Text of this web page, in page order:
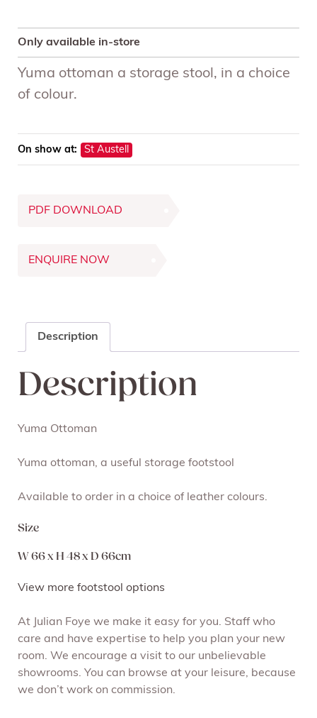
Only available in-store
Yuma ottoman a storage stool, in a choice
of colour.
On show at: St Austell
PDF DOWNLOAD
ENQUIRE NOW
Description
Description
Yuma Ottoman
Yuma ottoman, a useful storage footstool
Available to order in a choice of leather colours.
Size
W 66 x H 48 x D 66cm
View more footstool options
At Julian Foye we make it easy for you. Staff who
care and have expertise to help you plan your new
room. We encourage a visit to our unbelievable
showrooms. You can browse at your leisure, because
we don’t work on commission.